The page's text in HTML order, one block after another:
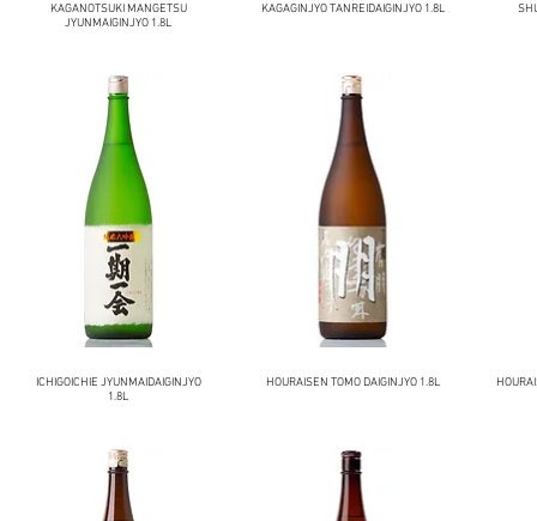
KAGANOTSUKI MANGETSU
JYUNMAIGINJYO 1.8L
KAGAGINJYO TANREIDAIGINJYO 1.8L
ICHIGOICHIE JYUNMAIDAIGINJYO
1.8L
HOURAISEN TOMO DAIGINJYO 1.8L